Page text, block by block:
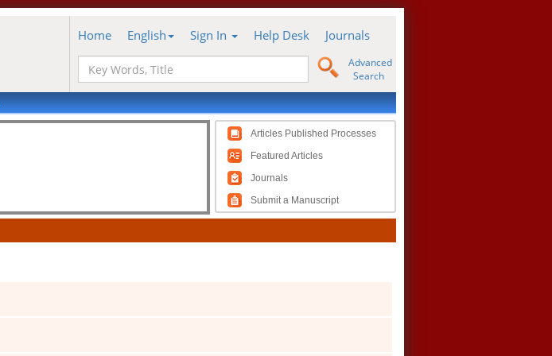
Home English Sign In Help Desk Journals
Advanced
Search
Articles Published Processes
Featured Articles
Journals
Submit a Manuscript